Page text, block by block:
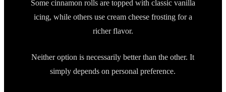
Some cinnamon rolls are topped with classic vanilla
icing, while others use cream cheese frosting for a
richer flavor.
Neither option is necessarily better than the other. It
simply depends on personal preference.